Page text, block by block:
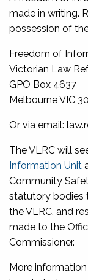
made in writing.
possession of
Freedom of
Victorian Law
GPO Box 4637
Melbourne VIC
Or via email:
The VLRC will
Information Unit
Community
statutory bodies
the VLRC, and
made to the
Commissioner.
More